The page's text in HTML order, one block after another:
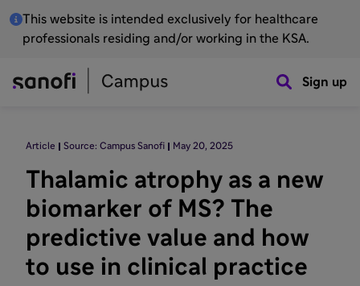
This website is intended exclusively for healthcare
professionals residing and/or working in the KSA.
Sign up
Article Source: Campus Sanofi May 20, 2025
Thalamic atrophy as a new
biomarker of MS? The
predictive value and how
to use in clinical practice